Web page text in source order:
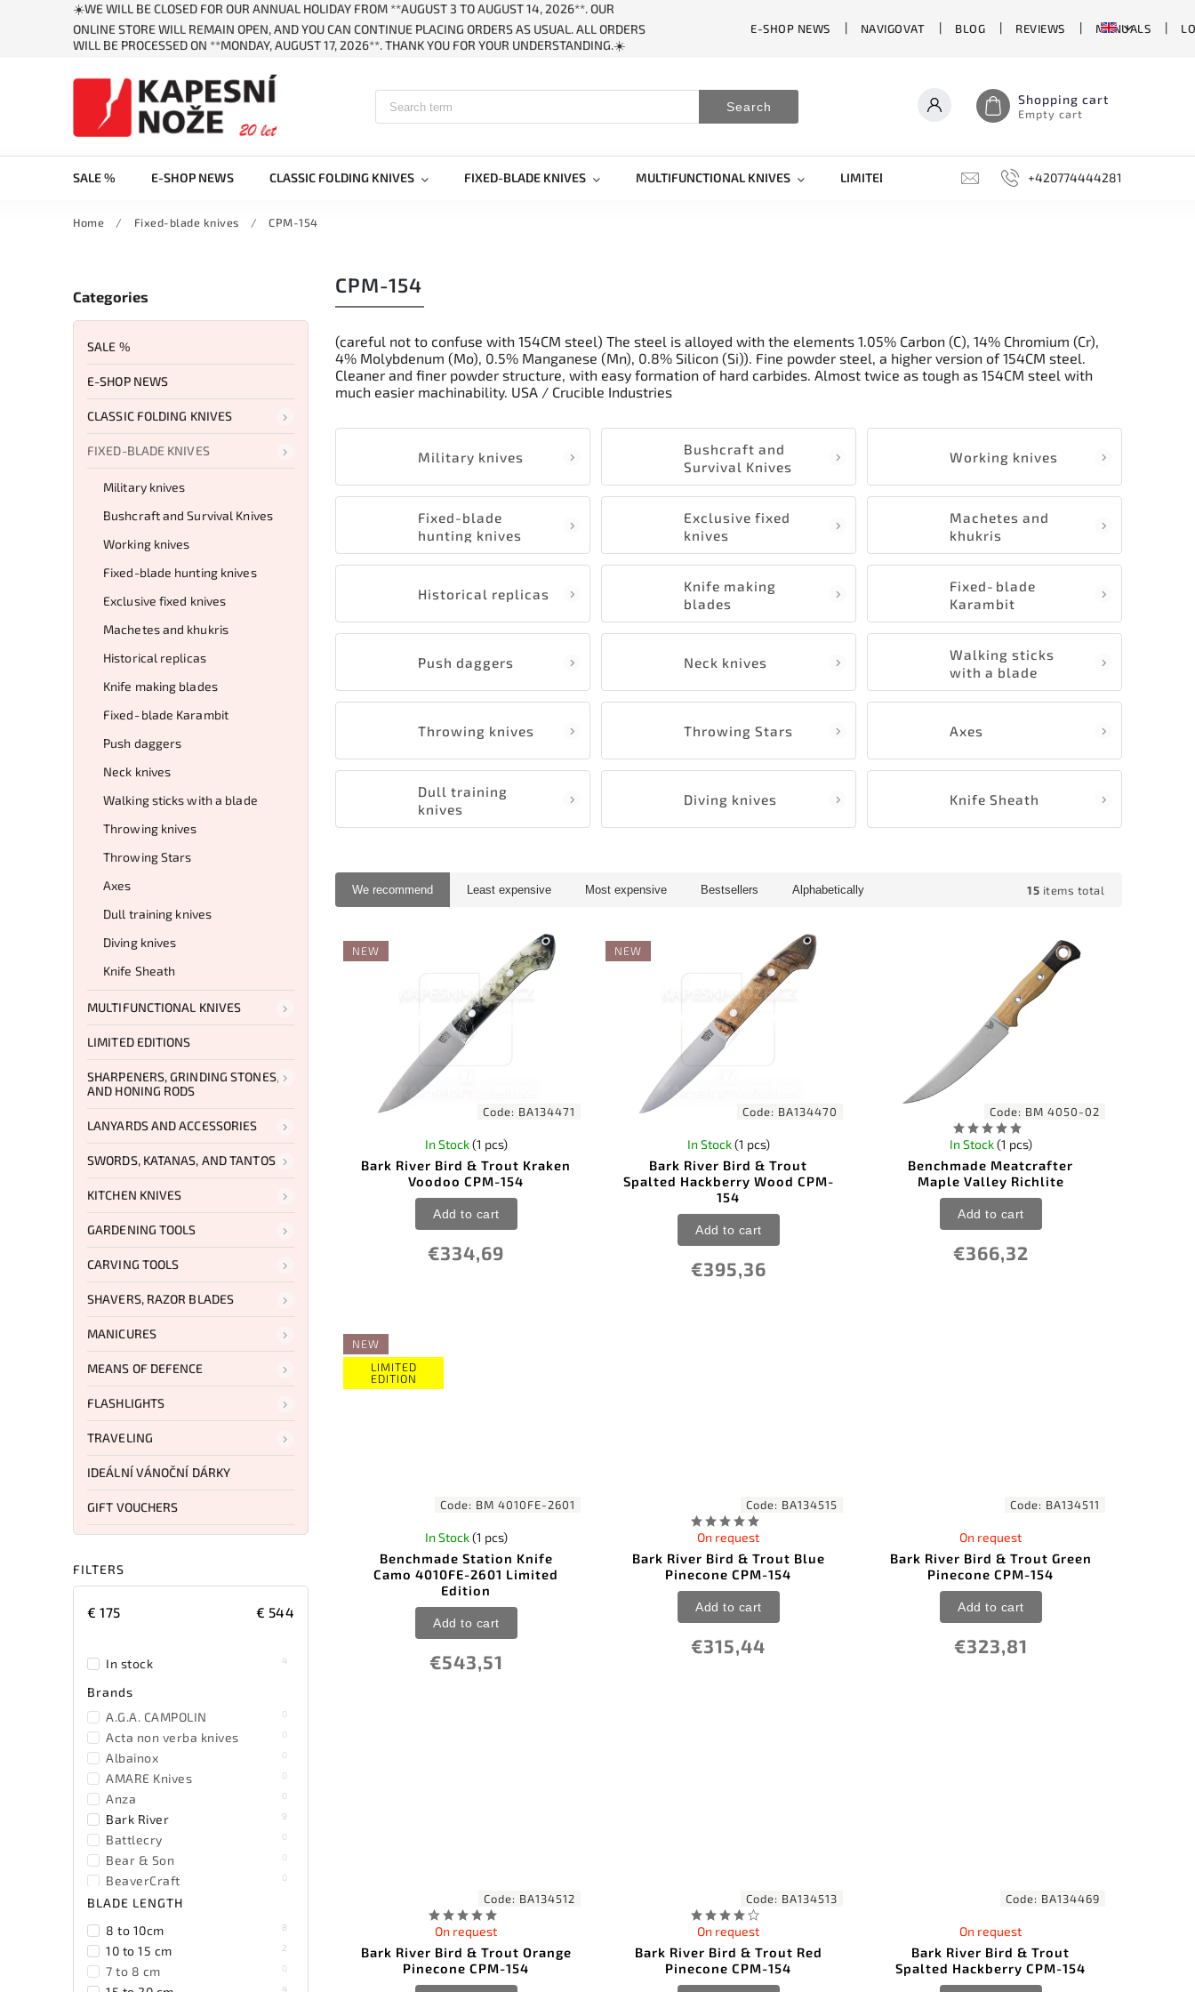
☀️WE WILL BE CLOSED FOR OUR ANNUAL HOLIDAY FROM **AUGUST 3 TO AUGUST 14, 2026**. OUR
ONLINE STORE WILL REMAIN OPEN, AND YOU CAN CONTINUE PLACING ORDERS AS USUAL. ALL ORDERS
WILL BE PROCESSED ON **MONDAY, AUGUST 17, 2026**. THANK YOU FOR YOUR UNDERSTANDING.☀️
E-SHOP NEWS NAVIGOVAT BLOG REVIEWS MANUALS
Search Shopping cart
Empty cart
SALE % E-SHOP NEWS CLASSIC FOLDING KNIVES FIXED-BLADE KNIVES MULTIFUNCTIONAL KNIVES LIMITED EDITIONS SHARPENERS, GRINDING STONES,
+420774444281
Home / Fixed-blade knives / CPM-154
Categories
SALE %
E-SHOP NEWS
CLASSIC FOLDING KNIVES
FIXED-BLADE KNIVES
Military knives
Bushcraft and Survival Knives
Working knives
Fixed-blade hunting knives
Exclusive fixed knives
Machetes and khukris
Historical replicas
Knife making blades
Fixed‑blade Karambit
Push daggers
Neck knives
Walking sticks with a blade
Throwing knives
Throwing Stars
Axes
Dull training knives
Diving knives
Knife Sheath
MULTIFUNCTIONAL KNIVES
LIMITED EDITIONS
SHARPENERS, GRINDING STONES,
AND HONING RODS
LANYARDS AND ACCESSORIES
SWORDS, KATANAS, AND TANTOS
KITCHEN KNIVES
GARDENING TOOLS
CARVING TOOLS
SHAVERS, RAZOR BLADES
MANICURES
MEANS OF DEFENCE
FLASHLIGHTS
TRAVELING
IDEÁLNÍ VÁNOČNÍ DÁRKY
GIFT VOUCHERS
FILTERS
€ 175 € 544
In stock 4
Brands
A.G.A. CAMPOLIN
0
Acta non verba knives 0
Albainox 0
AMARE Knives 0
Anza 0
Bark River 9
Battlecry 0
Bear & Son 0
BeaverCraft 0
Becker
BLADE LENGTH
8 to 10cm
8
10 to 15 cm 2
7 to 8 cm 0
4
CPM-154
(careful not to confuse with 154CM steel) The steel is alloyed with the elements 1.05% Carbon (C), 14% Chromium (Cr),
4% Molybdenum (Mo), 0.5% Manganese (Mn), 0.8% Silicon (Si)). Fine powder steel, a higher version of 154CM steel.
Cleaner and finer powder structure, with easy formation of hard carbides. Almost twice as tough as 154CM steel with
much easier machinability. USA / Crucible Industries
Military knives
Bushcraft and
Survival Knives
Working knives
Fixed-blade
hunting knives
Exclusive fixed
knives
Machetes and
khukris
Historical replicas
Knife making
blades
Fixed‑blade
Karambit
Push daggers Neck knives
Walking sticks
with a blade
Throwing knives Throwing Stars Axes
Dull training
knives
Diving knives Knife Sheath
We recommend Least expensive Most expensive Bestsellers Alphabetically 15 items total
NEW
Code: BA134471
Bark River Bird & Trout Kraken
Voodoo CPM-154
In Stock(1 pcs)
€334,69
Add to cart
NEW
Code: BA134470
Bark River Bird & Trout
Spalted Hackberry Wood CPM-
154
In Stock(1 pcs)
€395,36
Add to cart
Code: BM 4050-02
Benchmade Meatcrafter
Maple Valley Richlite
In Stock(1 pcs)
€366,32
Add to cart
NEW
LIMITED
EDITION
Code: BM 4010FE-2601
Benchmade Station Knife
Camo 4010FE-2601 Limited
Edition
In Stock(1 pcs)
€543,51
Add to cart
Code: BA134515
Bark River Bird & Trout Blue
Pinecone CPM-154
On request
€315,44
Add to cart
Code: BA134511
Bark River Bird & Trout Green
Pinecone CPM-154
On request
€323,81
Add to cart
Code: BA134512
Bark River Bird & Trout Orange
Pinecone CPM-154
On request
Code: BA134513
Bark River Bird & Trout Red
Pinecone CPM-154
On request
Code: BA134469
Bark River Bird & Trout
Spalted Hackberry CPM-154
On request